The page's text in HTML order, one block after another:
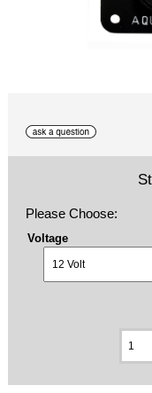
Please Choose:
Voltage